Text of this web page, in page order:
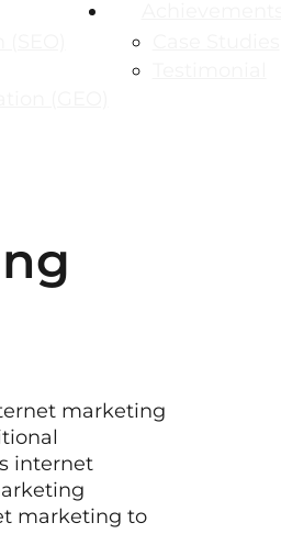
marketing
internet
marketing to